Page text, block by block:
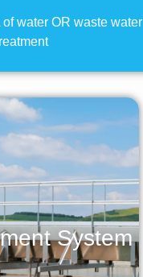
water OR waste water
System